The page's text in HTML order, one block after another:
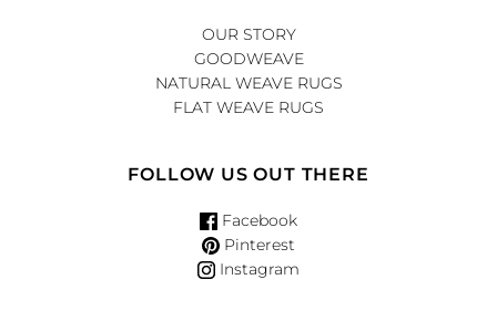
OUR STORY
GOODWEAVE
NATURAL WEAVE RUGS
FLAT WEAVE RUGS
FOLLOW US OUT THERE
Facebook
Pinterest
Instagram